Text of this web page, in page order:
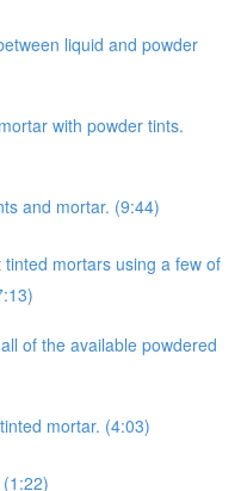
liquid and powder
with powder tints.
and mortar. (9:44)
mortars using a few of
of the available powdered
mortar. (4:03)